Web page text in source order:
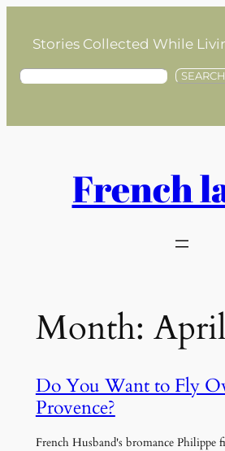
contentStories Collected While
S
SEARCH
French
Month:
Do You Want to Fly
Provence?
French Husband's bromance